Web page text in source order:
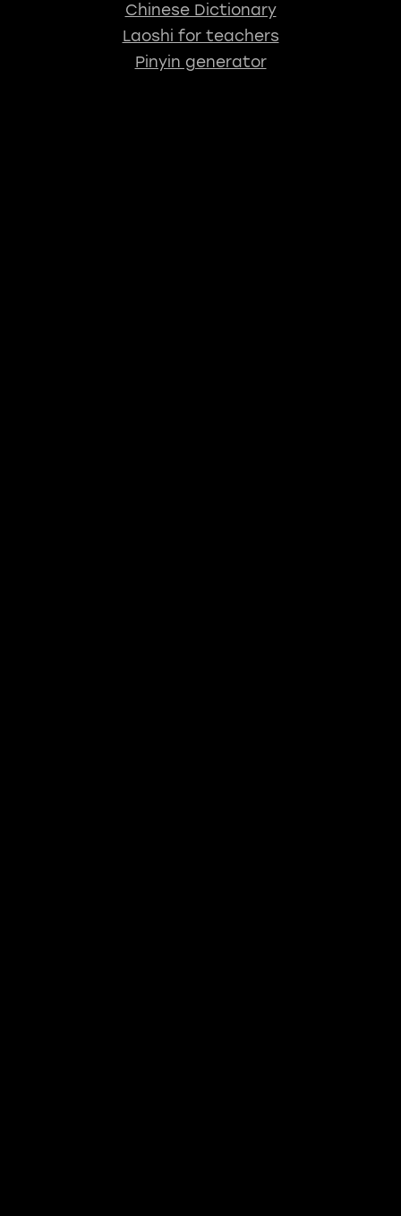
Chinese Dictionary
Laoshi for teachers
Pinyin generator